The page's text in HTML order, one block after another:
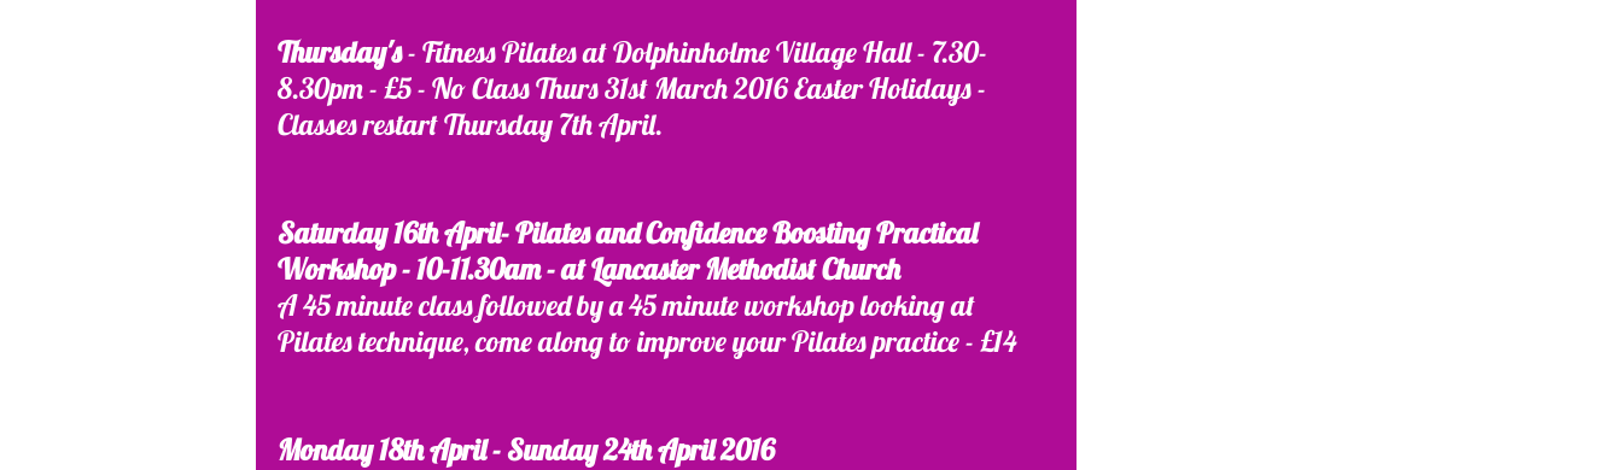
Thursday's - Fitness Pilates at Dolphinholme Village Hall - 7.30-
8.30pm - £5 - No Class Thurs 31st March 2016 Easter Holidays -
Classes restart Thursday 7th April.
Saturday 16th April- Pilates and Confidence Boosting Practical
Workshop - 10-11.30am - at Lancaster Methodist Church
A 45 minute class followed by a 45 minute workshop looking at
Pilates technique, come along to improve your Pilates practice - £14
Monday 18th April - Sunday 24th April 2016